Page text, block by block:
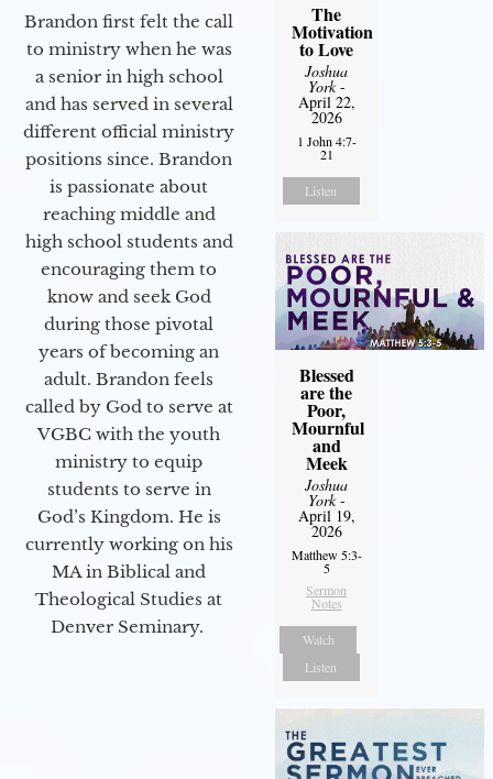
Brandon first felt the call
to ministry when he was
a senior in high school
and has served in several
different official ministry
positions since. Brandon
is passionate about
reaching middle and
high school students and
encouraging them to
know and seek God
during those pivotal
years of becoming an
adult. Brandon feels
called by God to serve at
VGBC with the youth
ministry to equip
students to serve in
God’s Kingdom. He is
currently working on his
MA in Biblical and
Theological Studies at
Denver Seminary.
The
Motivation
to Love
Joshua
York-
April 22,
2026
1 John 4:7-
21
Listen
Blessed
are the
Poor,
Mournful
and
Meek
Joshua
York-
April 19,
2026
Matthew 5:3-
5
Sermon
Notes
Watch
Listen